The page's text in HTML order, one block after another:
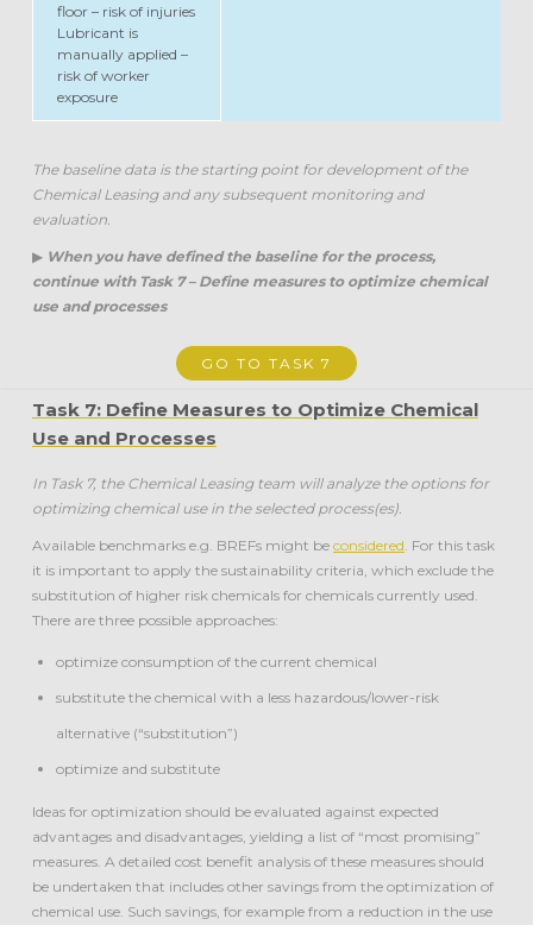
floor – risk of injuries
Lubricant is
manually applied –
risk of worker
exposure
The baseline data is the starting point for development of the
Chemical Leasing and any subsequent monitoring and
evaluation.
▶ When you have defined the baseline for the process,
continue with Task 7 – Define measures to optimize chemical
use and processes
GO TO TASK 7
Task 7: Define Measures to Optimize Chemical
Use and Processes
In Task 7, the Chemical Leasing team will analyze the options for
optimizing chemical use in the selected process(es).
Available benchmarks e.g. BREFs might be considered. For this task
it is important to apply the sustainability criteria, which exclude the
substitution of higher risk chemicals for chemicals currently used.
There are three possible approaches:
optimize consumption of the current chemical
substitute the chemical with a less hazardous/lower-risk
alternative (“substitution”)
optimize and substitute
Ideas for optimization should be evaluated against expected
advantages and disadvantages, yielding a list of “most promising”
measures. A detailed cost benefit analysis of these measures should
be undertaken that includes other savings from the optimization of
chemical use. Such savings, for example from a reduction in the use